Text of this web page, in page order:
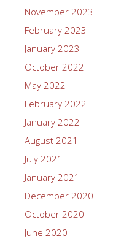
November 2023
February 2023
January 2023
October 2022
May 2022
February 2022
January 2022
August 2021
July 2021
January 2021
December 2020
October 2020
June 2020